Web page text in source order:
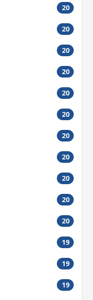
20
20
20
20
20
20
20
20
20
20
20
19
19
19